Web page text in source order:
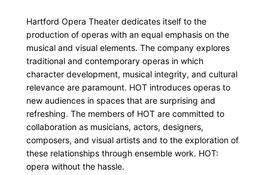
Hartford Opera Theater dedicates itself to the
production of operas with an equal emphasis on the
musical and visual elements. The company explores
traditional and contemporary operas in which
character development, musical integrity, and cultural
relevance are paramount. HOT introduces operas to
new audiences in spaces that are surprising and
refreshing. The members of HOT are committed to
collaboration as musicians, actors, designers,
composers, and visual artists and to the exploration of
these relationships through ensemble work. HOT:
opera without the hassle.